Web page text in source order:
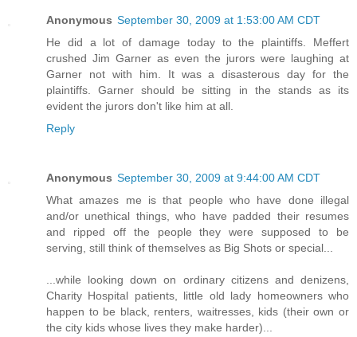
Anonymous September 30, 2009 at 1:53:00 AM CDT
He did a lot of damage today to the plaintiffs. Meffert
crushed Jim Garner as even the jurors were laughing at
Garner not with him. It was a disasterous day for the
plaintiffs. Garner should be sitting in the stands as its
evident the jurors don't like him at all.
Reply
Anonymous September 30, 2009 at 9:44:00 AM CDT
What amazes me is that people who have done illegal
and/or unethical things, who have padded their resumes
and ripped off the people they were supposed to be
serving, still think of themselves as Big Shots or special...
...while looking down on ordinary citizens and denizens,
Charity Hospital patients, little old lady homeowners who
happen to be black, renters, waitresses, kids (their own or
the city kids whose lives they make harder)...